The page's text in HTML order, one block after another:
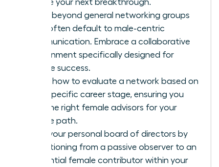
secure your next breakthrough.
Move beyond general networking groups
that often default to male-centric
communication. Embrace a collaborative
environment specifically designed for
female success.
Learn how to evaluate a network based on
your specific career stage, ensuring you
find the right female advisors for your
unique path.
Build your personal board of directors by
transitioning from a passive observer to an
influential female contributor within your